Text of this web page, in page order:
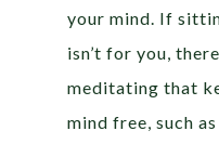
your mind. If
isn’t for you,
meditating that
mind free, such